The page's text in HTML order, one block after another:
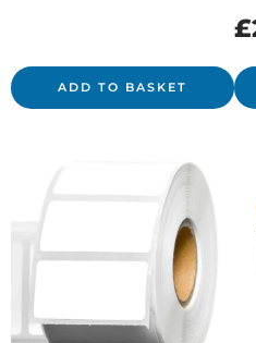
ADD TO BASKET
£